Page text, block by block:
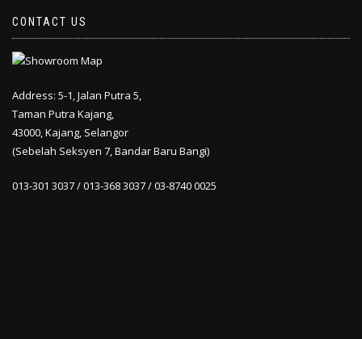
CONTACT US
Address: 5-1, Jalan Putra 5,
Taman Putra Kajang,
43000, Kajang, Selangor
(Sebelah Seksyen 7, Bandar Baru Bangi)
013-301 3037 / 013-368 3037 / 03-8740 0025